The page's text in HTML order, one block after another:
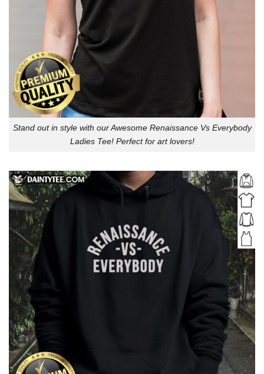
Stand out in style with our Awesome Renaissance Vs Everybody
Ladies Tee! Perfect for art lovers!